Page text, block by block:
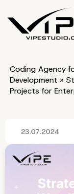
Coding Agency
Development »
Projects for
23.07.2024